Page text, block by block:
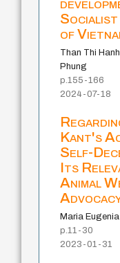
Socialist
of
Than Thi
Phung
p.155-166
2024-07-18
Kant's
Self-
Its
Animal
Maria
p.11-30
2023-01-31